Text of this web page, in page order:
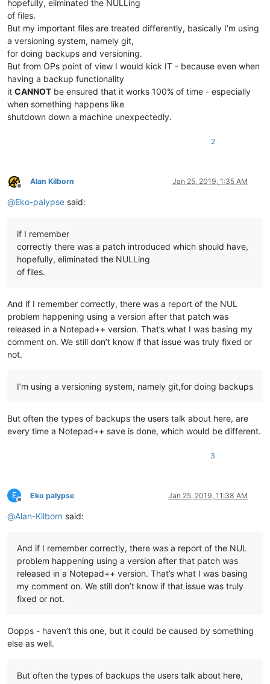
hopefully, eliminated the NULLing
of files.
But my important files are treated differently, basically I’m using
a versioning system, namely git,
for doing backups and versioning.
But from OPs point of view I would kick IT - because even when
having a backup functionality
it CANNOT be ensured that it works 100% of time - especially
when something happens like
shutdown down a machine unexpectedly.
2
Offline
Alan Kilborn Jan 25, 2019, 1:35 AM
@Eko-palypse said:
if I remember
correctly there was a patch introduced which should have,
hopefully, eliminated the NULLing
of files.
And if I remember correctly, there was a report of the NUL
problem happening using a version after that patch was
released in a Notepad++ version. That’s what I was basing my
comment on. We still don’t know if that issue was truly fixed or
not.
I’m using a versioning system, namely git,for doing backups
But often the types of backups the users talk about here, are
every time a Notepad++ save is done, which would be different.
3
E
Offline
Eko palypse Jan 25, 2019, 11:38 AM
@Alan-Kilborn said:
And if I remember correctly, there was a report of the NUL
problem happening using a version after that patch was
released in a Notepad++ version. That’s what I was basing
my comment on. We still don’t know if that issue was truly
fixed or not.
Oopps - haven’t this one, but it could be caused by something
else as well.
But often the types of backups the users talk about here,